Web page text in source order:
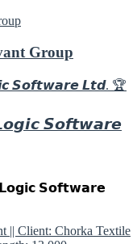
Group
𝙎𝙤𝙛𝙩𝙬𝙖𝙧𝙚
𝗟𝗼𝗴𝗶𝗰 𝗦𝗼𝗳𝘁𝘄𝗮𝗿𝗲